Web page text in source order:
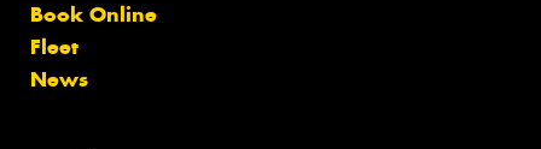
Book Online
Fleet
News